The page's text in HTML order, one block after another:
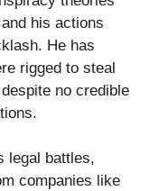
his actions
He has
rigged to steal
no credible
legal battles,
companies like